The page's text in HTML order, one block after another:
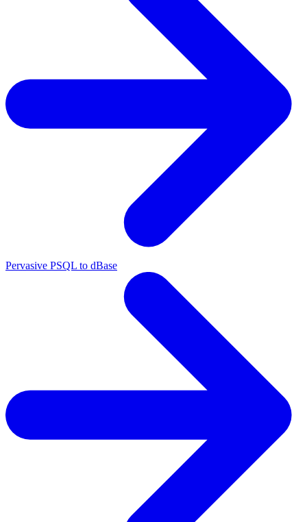
Pervasive PSQL to dBase